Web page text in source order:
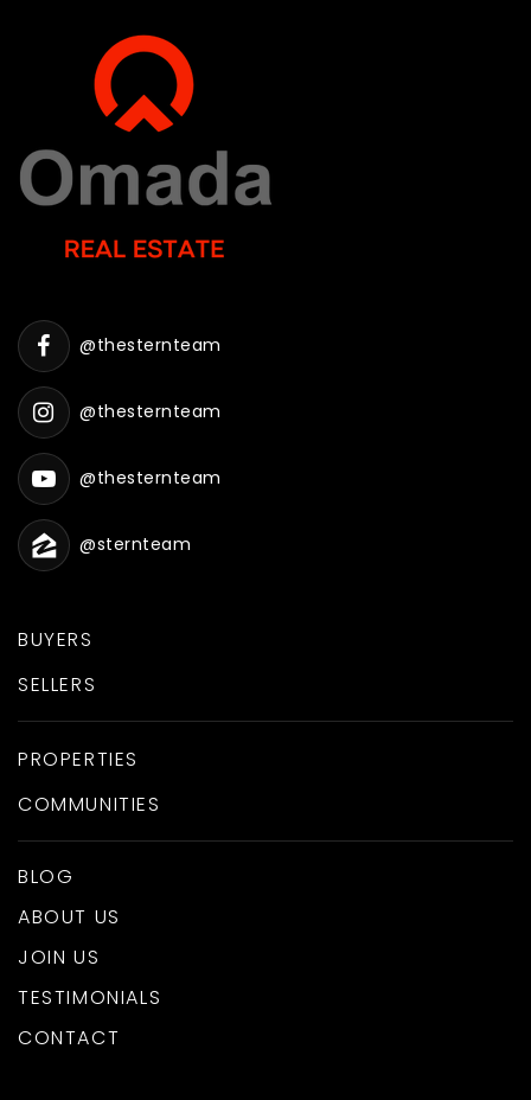
BUYERS
SELLERS
PROPERTIES
COMMUNITIES
BLOG
ABOUT US
JOIN US
TESTIMONIALS
CONTACT
@thesternteam
@thesternteam
@thesternteam
@sternteam